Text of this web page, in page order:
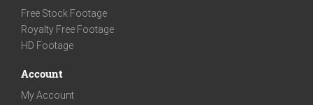
Free Stock Footage
Royalty Free Footage
HD Footage
Account
My Account